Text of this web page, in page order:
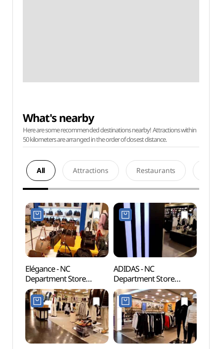
What's nearby
Here are some recommended destinations nearby! Attractions within
50 kilometers are arranged in the order of closest distance.
All Attractions Restaurants
Elégance - NC
Department Store
Bulgwang Branch [Tax
Refund Shop](엘레강스
NC백화점 불광점)
ADIDAS - NC
Department Store
Bulgwang Branch [Tax
Refund Shop](아디다스
NC백화점 불광점)